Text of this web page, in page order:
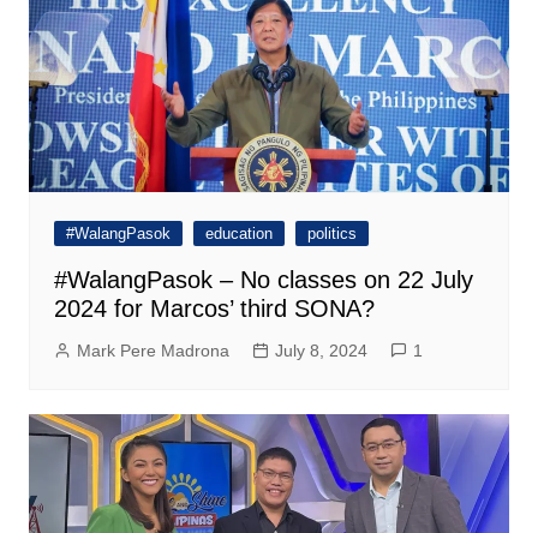
#WalangPasok education politics
#WalangPasok – No classes on 22 July
2024 for Marcos’ third SONA?
Mark Pere Madrona July 8, 2024 1